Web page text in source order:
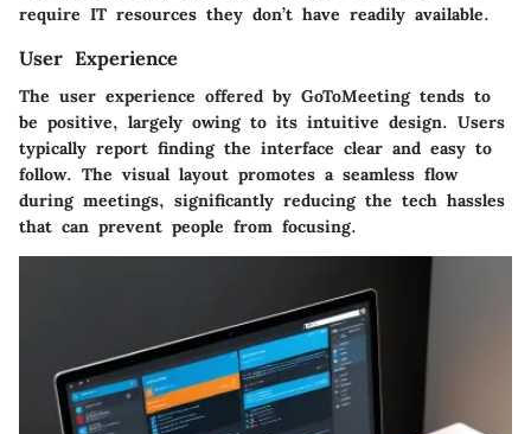
require IT resources they don’t have readily available.
User Experience
The user experience offered by GoToMeeting tends to
be positive, largely owing to its intuitive design. Users
typically report finding the interface clear and easy to
follow. The visual layout promotes a seamless flow
during meetings, significantly reducing the tech hassles
that can prevent people from focusing.